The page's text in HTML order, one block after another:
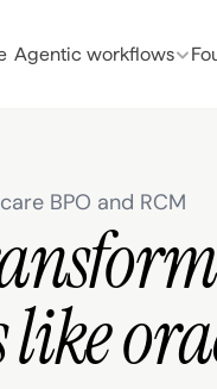
Agentic workflows
BPO and RCM